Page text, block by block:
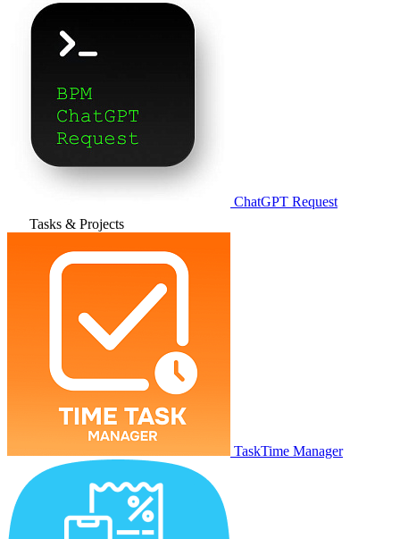
ChatGPT Request
Tasks & Projects
TaskTime Manager